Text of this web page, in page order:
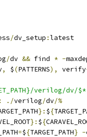
/dv_setup :latest
/dv && find * -
, $(PATTERNS), verify
verilog/dv/
: ./verilog/dv/%
}: ${
}: ${
=${TARGET_PATH} -